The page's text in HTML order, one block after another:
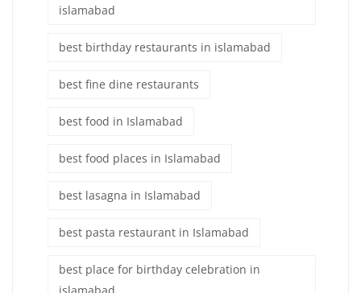
islamabad
best birthday restaurants in islamabad
best fine dine restaurants
best food in Islamabad
best food places in Islamabad
best lasagna in Islamabad
best pasta restaurant in Islamabad
best place for birthday celebration in